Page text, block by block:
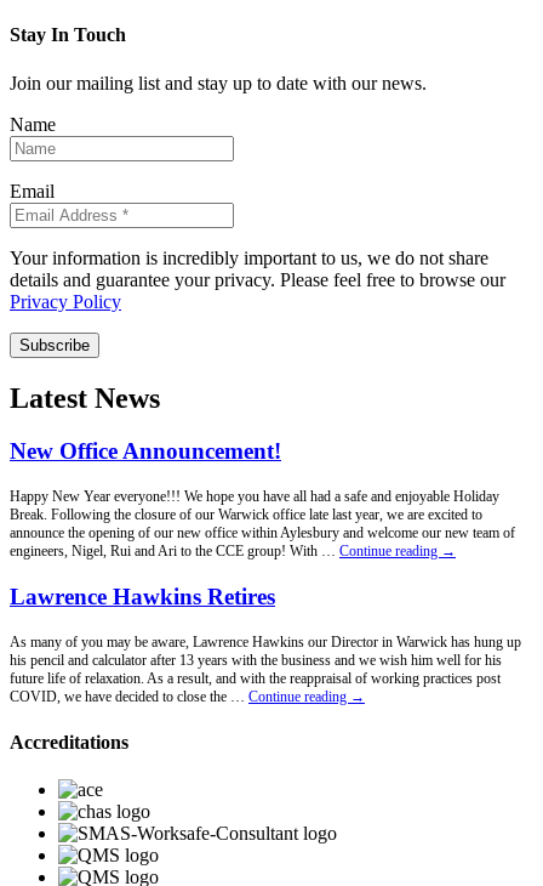
Stay In Touch
Join our mailing list and stay up to date with our news.
Name
Email
Your information is incredibly important to us, we do not share
details and guarantee your privacy. Please feel free to browse our
Privacy Policy
Subscribe
Latest News
New Office Announcement!
Happy New Year everyone!!! We hope you have all had a safe and enjoyable Holiday
Break. Following the closure of our Warwick office late last year, we are excited to
announce the opening of our new office within Aylesbury and welcome our new team of
engineers, Nigel, Rui and Ari to the CCE group! With … Continue reading New
→
Lawrence Hawkins Retires
As many of you may be aware, Lawrence Hawkins our Director in Warwick has hung up
his pencil and calculator after 13 years with the business and we wish him well for his
future life of relaxation. As a result, and with the reappraisal of working practices post
COVID, we have decided to close the … Continue reading
Lawrence
→
Accreditations